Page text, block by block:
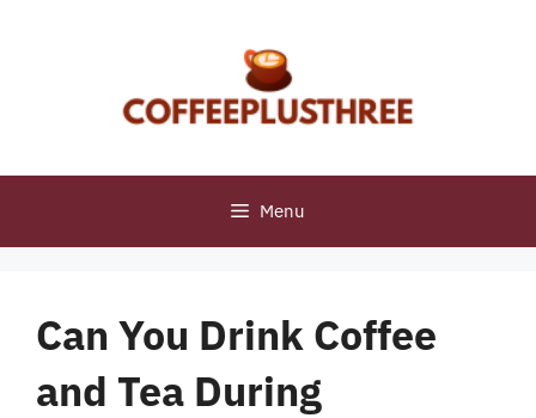
Menu
Can You Drink Coffee
and Tea During